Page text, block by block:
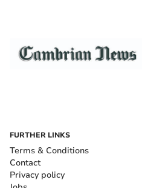
FURTHER LINKS
Terms & Conditions
Contact
Privacy policy